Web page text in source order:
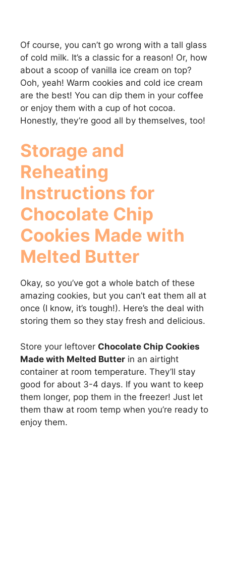
Of course, you can’t go wrong with a tall glass
of cold milk. It’s a classic for a reason! Or, how
about a scoop of vanilla ice cream on top?
Ooh, yeah! Warm cookies and cold ice cream
are the best! You can dip them in your coffee
or enjoy them with a cup of hot cocoa.
Honestly, they’re good all by themselves, too!
Storage and
Reheating
Instructions for
Chocolate Chip
Cookies Made with
Melted Butter
Okay, so you’ve got a whole batch of these
amazing cookies, but you can’t eat them all at
once (I know, it’s tough!). Here’s the deal with
storing them so they stay fresh and delicious.
Store your leftover Chocolate Chip Cookies
Made with Melted Butter in an airtight
container at room temperature. They’ll stay
good for about 3-4 days. If you want to keep
them longer, pop them in the freezer! Just let
them thaw at room temp when you’re ready to
enjoy them.